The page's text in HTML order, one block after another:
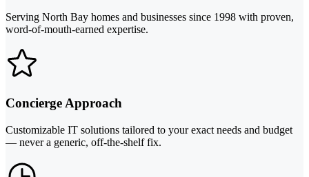
Serving North Bay homes and businesses since 1998 with proven,
word-of-mouth-earned expertise.
Concierge Approach
Customizable IT solutions tailored to your exact needs and budget
— never a generic, off-the-shelf fix.